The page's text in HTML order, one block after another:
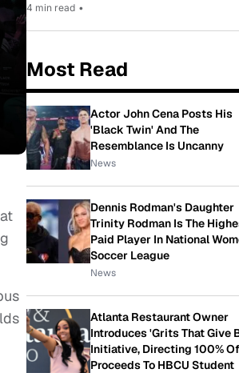
While Most Americans See Decline
4 min read •
Most Read
Actor John Cena Posts His
'Black Twin' And The
Resemblance Is Uncanny
News
Dennis Rodman's Daughter
Trinity Rodman Is The
Paid Player In National
Soccer League
News
Atlanta Restaurant Owner
Introduces 'Grits That Give
Initiative, Directing 100% Of
Proceeds To HBCU Student